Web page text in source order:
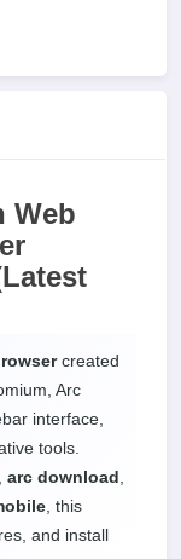
Web
created
Arc
interface,
tools.
arc download
, this
and install